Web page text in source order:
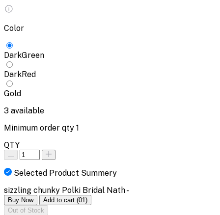
Color
DarkGreen
DarkRed
Gold
3 available
Minimum order qty 1
QTY
Selected Product Summery
sizzling chunky Polki Bridal Nath -
Buy Now Add to cart (01)
Out of Stock